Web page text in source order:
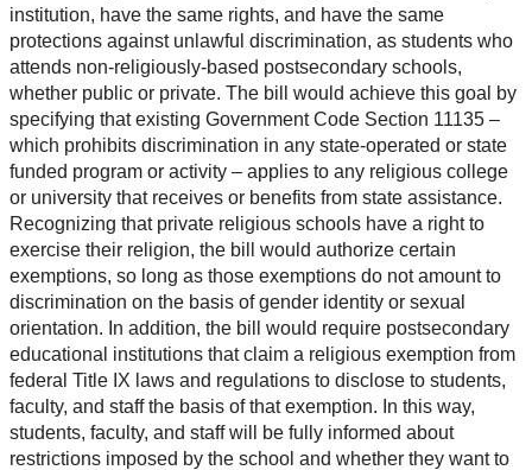
institution, have the same rights, and have the same
protections against unlawful discrimination, as students who
attends non-religiously-based postsecondary schools,
whether public or private. The bill would achieve this goal by
specifying that existing Government Code Section 11135 –
which prohibits discrimination in any state-operated or state
funded program or activity – applies to any religious college
or university that receives or benefits from state assistance.
Recognizing that private religious schools have a right to
exercise their religion, the bill would authorize certain
exemptions, so long as those exemptions do not amount to
discrimination on the basis of gender identity or sexual
orientation. In addition, the bill would require postsecondary
educational institutions that claim a religious exemption from
federal Title IX laws and regulations to disclose to students,
faculty, and staff the basis of that exemption. In this way,
students, faculty, and staff will be fully informed about
restrictions imposed by the school and whether they want to